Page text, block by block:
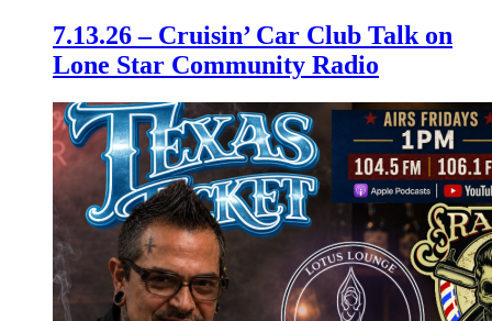
7.13.26 – Cruisin’ Car Club Talk on
Lone Star Community Radio